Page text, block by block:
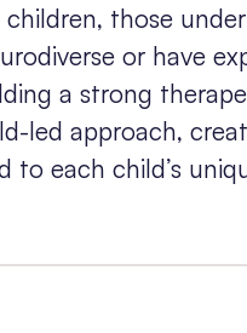
those
or have
a strong
led approach,
to each child’s